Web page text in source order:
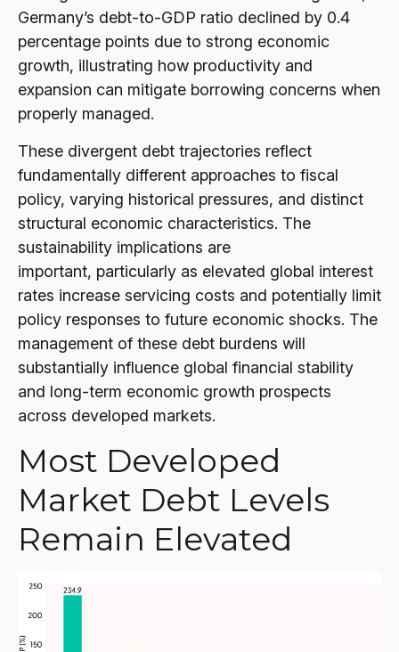
Germany’s debt-to-GDP ratio declined by 0.4
percentage points due to strong economic
growth, illustrating how productivity and
expansion can mitigate borrowing concerns when
properly managed.
These divergent debt trajectories reflect
fundamentally different approaches to fiscal
policy, varying historical pressures, and distinct
structural economic characteristics. The
sustainability implications are
important, particularly as elevated global interest
rates increase servicing costs and potentially limit
policy responses to future economic shocks. The
management of these debt burdens will
substantially influence global financial stability
and long-term economic growth prospects
across developed markets.
Most Developed
Market Debt Levels
Remain Elevated